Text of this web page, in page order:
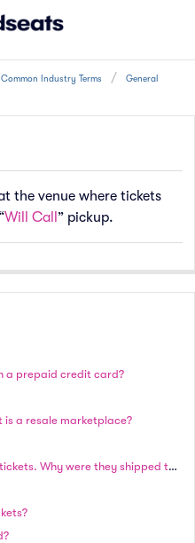
Industry Terms
General
the venue where tickets
Will Call ” pickup.
a prepaid credit card?
is a resale marketplace?
My shipment contained printed PDF tickets. Why were they shipped to me instead of emailed?